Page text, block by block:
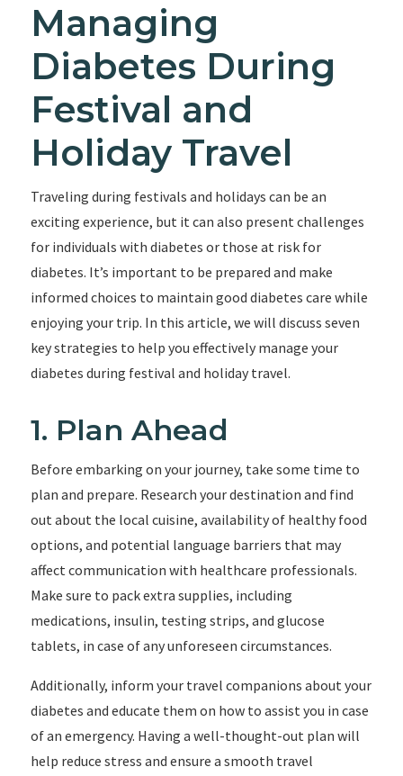
Managing
Diabetes During
Festival and
Holiday Travel
Traveling during festivals and holidays can be an
exciting experience, but it can also present challenges
for individuals with diabetes or those at risk for
diabetes. It’s important to be prepared and make
informed choices to maintain good diabetes care while
enjoying your trip. In this article, we will discuss seven
key strategies to help you effectively manage your
diabetes during festival and holiday travel.
1. Plan Ahead
Before embarking on your journey, take some time to
plan and prepare. Research your destination and find
out about the local cuisine, availability of healthy food
options, and potential language barriers that may
affect communication with healthcare professionals.
Make sure to pack extra supplies, including
medications, insulin, testing strips, and glucose
tablets, in case of any unforeseen circumstances.
Additionally, inform your travel companions about your
diabetes and educate them on how to assist you in case
of an emergency. Having a well-thought-out plan will
help reduce stress and ensure a smooth travel